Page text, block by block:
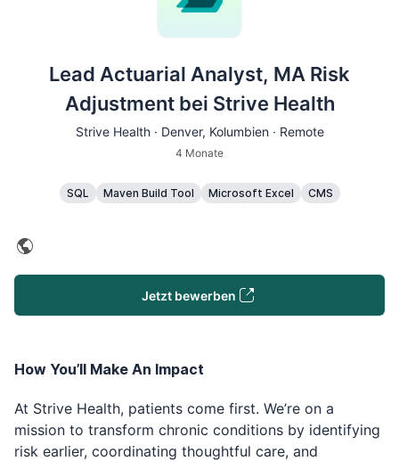
Lead Actuarial Analyst, MA Risk
Adjustment bei Strive Health
Strive Health · Denver, Kolumbien · Remote
4 Monate
SQL Maven Build Tool Microsoft Excel CMS
Jetzt bewerben
How You’ll Make An Impact
At Strive Health, patients come first. We’re on a
mission to transform chronic conditions by identifying
risk earlier, coordinating thoughtful care, and